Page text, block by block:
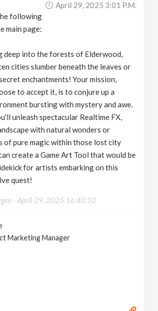
April 29, 2025 3:01 P.m.
following
main page:
deep into the forests of Elderwood,
cities slumber beneath the leaves or
enchantments! Your mission,
to accept it, is to conjure up a
bursting with mystery and awe.
unleash spectacular Realtime FX,
with natural wonders or
of pure magic within those lost city
create a Game Art Tool that would be
for artists embarking on this
quest!
-April 29, 2025 16:40:10
Marketing Manager